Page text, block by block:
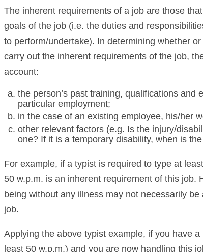
The inherent requirements of a job are those
goals of the job (i.e. the duties and
to perform/undertake). In determining whether
carry out the inherent requirements of the job,
account:
the person’s past training, qualifications and
particular employment;
in the case of an existing employee, his/her
other relevant factors (e.g. Is the injury/
one? If it is a temporary disability, when is
For example, if a typist is required to type at
50 w.p.m. is an inherent requirement of this job.
being without any illness may not necessarily
job.
Applying the above typist example, if you have
least 50 w.p.m.) and you are now handling this